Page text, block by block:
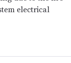
electrical